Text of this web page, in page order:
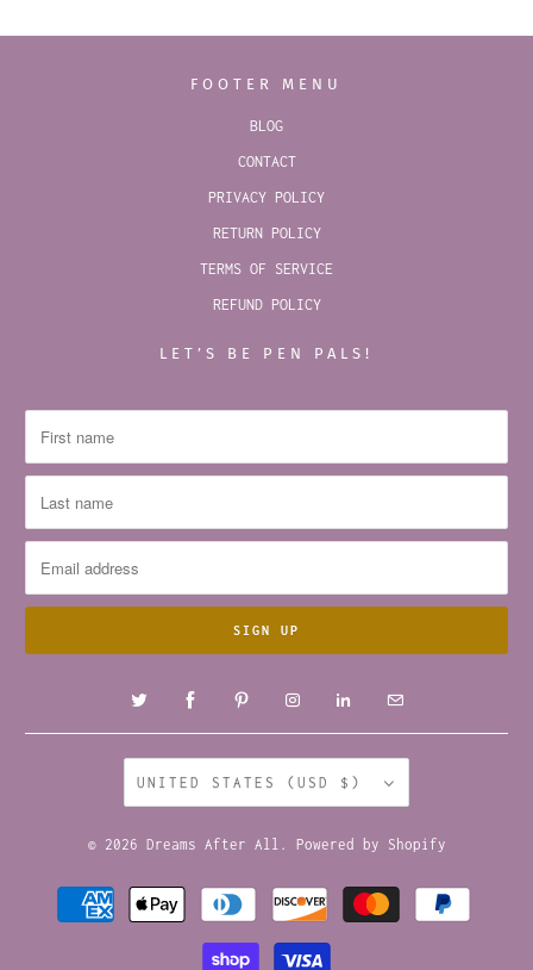
FOOTER MENU
BLOG
CONTACT
PRIVACY POLICY
RETURN POLICY
TERMS OF SERVICE
REFUND POLICY
LET’S BE PEN PALS!
UNITED STATES (USD $)
© 2026 Dreams After All . Powered by Shopify